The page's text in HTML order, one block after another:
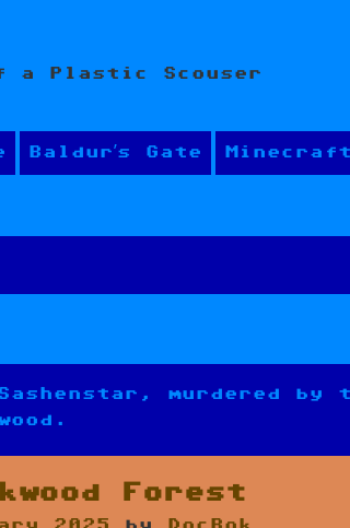
a Plastic Scouser
Baldur’s Gate Minecraft
murdered by
Forest